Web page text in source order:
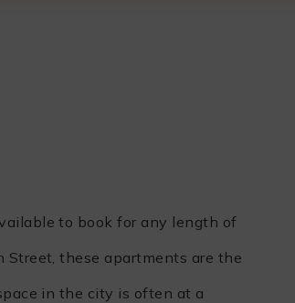
to book for any length of
Street, these apartments are the
in the city is often at a